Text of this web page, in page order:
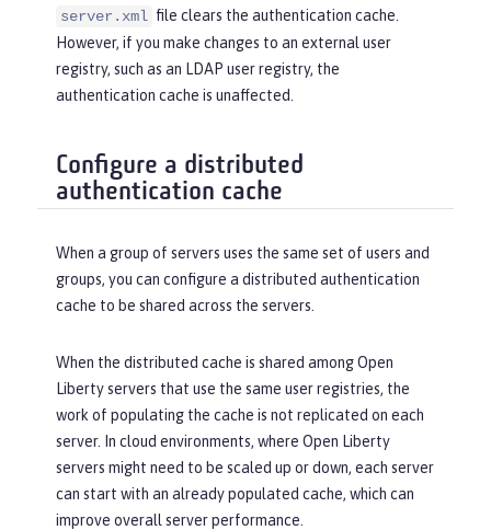
server.xml file clears the authentication cache.
However, if you make changes to an external user
registry, such as an LDAP user registry, the
authentication cache is unaffected.
Configure a distributed
authentication cache
When a group of servers uses the same set of users and
groups, you can configure a distributed authentication
cache to be shared across the servers.
When the distributed cache is shared among Open
Liberty servers that use the same user registries, the
work of populating the cache is not replicated on each
server. In cloud environments, where Open Liberty
servers might need to be scaled up or down, each server
can start with an already populated cache, which can
improve overall server performance.